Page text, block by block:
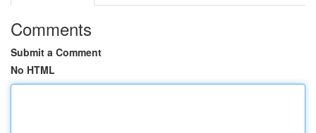
Comments
Submit a Comment
No HTML